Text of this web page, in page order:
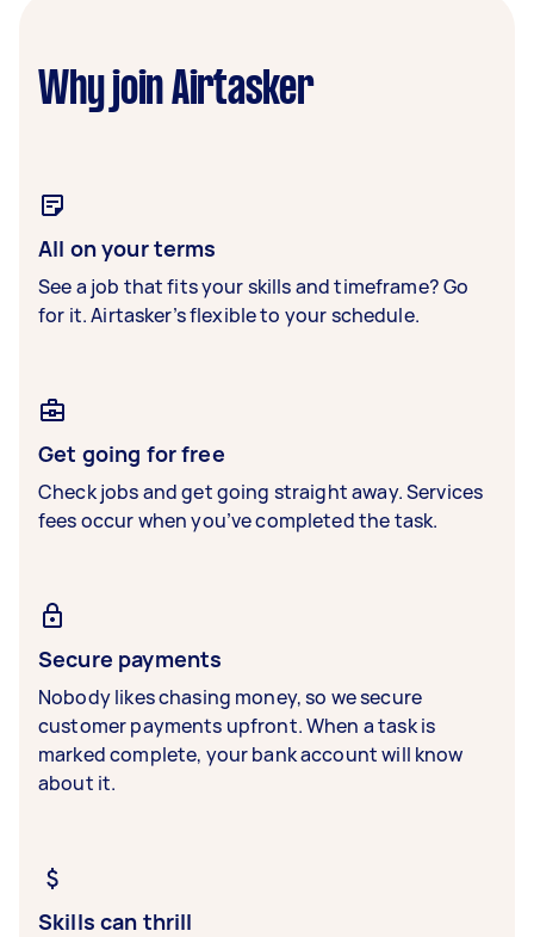
Why join Airtasker
All on your terms
See a job that fits your skills and timeframe? Go
for it. Airtasker’s flexible to your schedule.
Get going for free
Check jobs and get going straight away. Services
fees occur when you’ve completed the task.
Secure payments
Nobody likes chasing money, so we secure
customer payments upfront. When a task is
marked complete, your bank account will know
about it.
Skills can thrill